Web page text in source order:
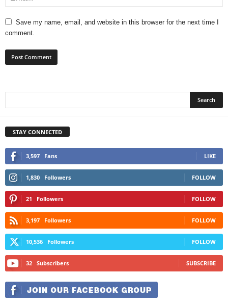
Save my name, email, and website in this browser for the next time I
comment.
STAY CONNECTED
3,597 Fans LIKE
1,830 Followers FOLLOW
21 Followers FOLLOW
3,197 Followers FOLLOW
10,536 Followers FOLLOW
32 Subscribers SUBSCRIBE